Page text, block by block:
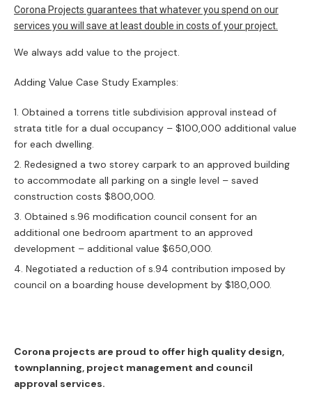
Corona Projects guarantees that whatever you spend on our
services you will save at least double in costs of your project.
We always add value to the project.
Adding Value Case Study Examples:
Obtained a torrens title subdivision approval instead of
strata title for a dual occupancy – $100,000 additional value
for each dwelling.
Redesigned a two storey carpark to an approved building
to accommodate all parking on a single level – saved
construction costs $800,000.
Obtained s.96 modification council consent for an
additional one bedroom apartment to an approved
development – additional value $650,000.
Negotiated a reduction of s.94 contribution imposed by
council on a boarding house development by $180,000.
Corona projects are proud to offer high quality design,
townplanning, project management and council
approval services.